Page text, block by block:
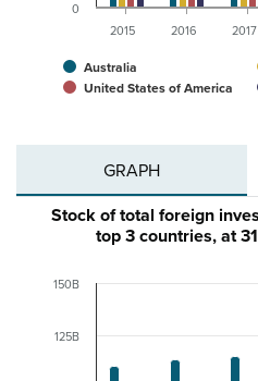
Australia
United States of America
2015 2016 2017
0
GRAPH
Stock of total foreign
top 3 countries, at
125B
150B